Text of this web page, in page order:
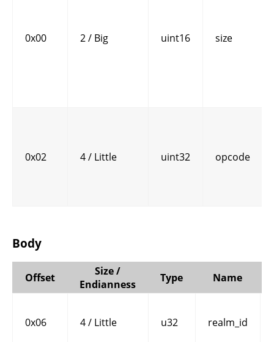
0x00 2 / Big uint16 size
0x02 4 / Little uint32 opcode
Body
Offset
Size /
Endianness
Type Name
0x06 4 / Little u32 realm_id